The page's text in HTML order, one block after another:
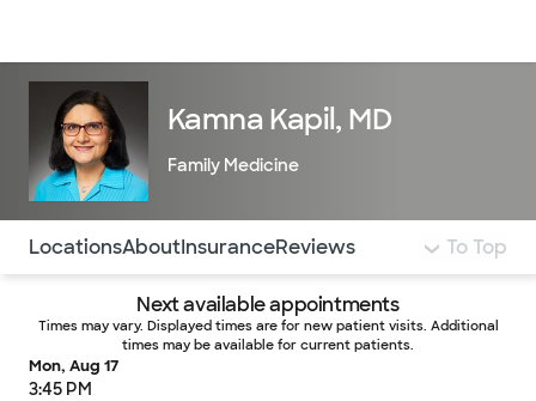
Kamna Kapil, MD
Family Medicine
Use this navigation to quickly jump to different
LocationsAboutInsuranceReviews To Top
Next available appointments
Times may vary. Displayed times are for new patient visits. Additional
times may be available for current patients.
Mon, Aug 17
3:45 PM